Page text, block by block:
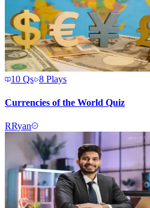
10 Qs 8 Plays
Currencies of the World Quiz
RRyan